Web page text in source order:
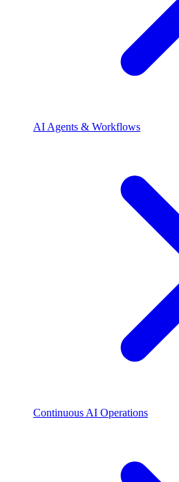
AI Agents & Workflows
Continuous AI Operations